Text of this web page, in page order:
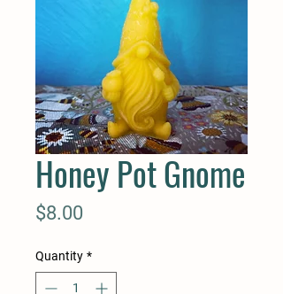
Honey Pot Gnome
$8.00
Quantity *